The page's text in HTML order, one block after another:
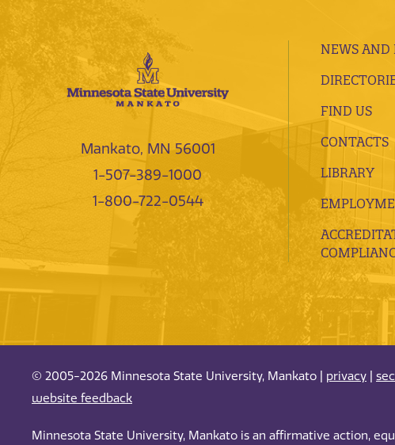
Mankato, MN 56001
1-507-389-1000
1-800-722-0544
NEWS AND
FIND US
CONTACTS
LIBRARY
© 2005-2026 Minnesota State University, Mankato | privacy
website feedback
Minnesota State University, Mankato is an affirmative action,